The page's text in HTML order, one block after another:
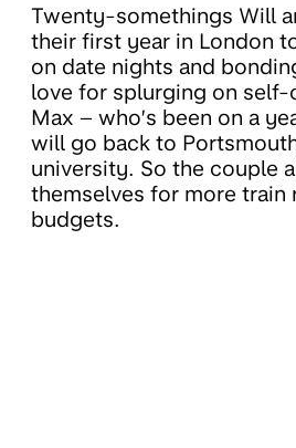
Twenty-somethings Will
their first year in London
on date nights and
love for splurging on self-
Max – who’s been on a
will go back to
university. So the couple
themselves for more train
budgets.